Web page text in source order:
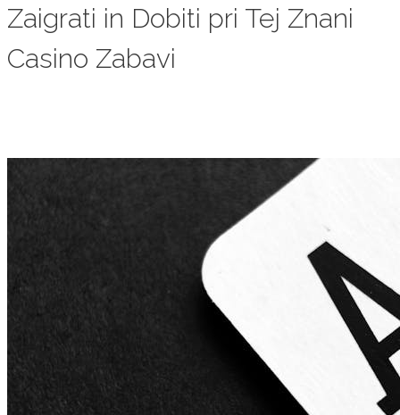
Zaigrati in Dobiti pri Tej Znani
Casino Zabavi